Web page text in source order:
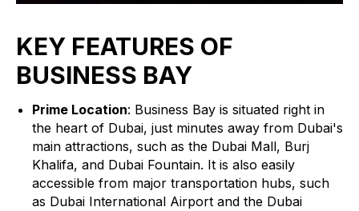
KEY FEATURES OF
BUSINESS BAY
Prime Location: Business Bay is situated right in
the heart of Dubai, just minutes away from Dubai's
main attractions, such as the Dubai Mall, Burj
Khalifa, and Dubai Fountain. It is also easily
accessible from major transportation hubs, such
as Dubai International Airport and the Dubai